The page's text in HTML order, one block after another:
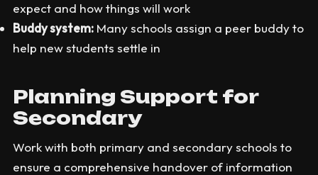
expect and how things will work
Buddy system: Many schools assign a peer buddy to
help new students settle in
Planning Support for
Secondary
Work with both primary and secondary schools to
ensure a comprehensive handover of information